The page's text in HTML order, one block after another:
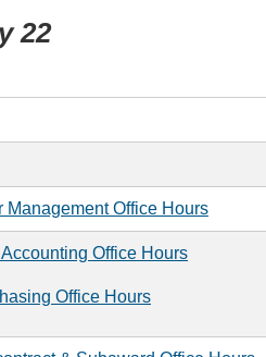
22
Management Office Hours
Office Hours
Office Hours